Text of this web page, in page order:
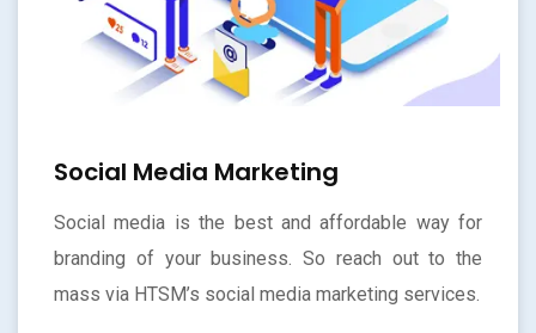
Social Media Marketing
Social media is the best and affordable way for
branding of your business. So reach out to the
mass via HTSM’s social media marketing services.